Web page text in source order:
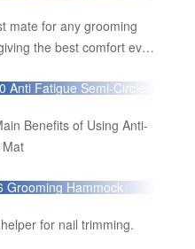
mate for any grooming
the best comfort ever
Anti Fatigue Semi-Circle
Benefits of Using Anti-
Grooming Hammock
for nail trimming.